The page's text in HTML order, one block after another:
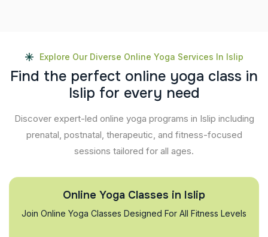
Explore Our Diverse Online Yoga Services In Islip
Find the perfect online yoga class in
Islip for every need
Discover expert-led online yoga programs in Islip including
prenatal, postnatal, therapeutic, and fitness-focused
sessions tailored for all ages.
Online Yoga Classes in Islip
Join Online Yoga Classes Designed For All Fitness Levels